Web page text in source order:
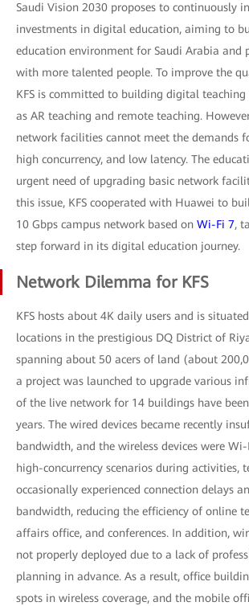
Saudi Vision 2030 proposes to continuously
investments in digital education, aiming to
education environment for Saudi Arabia and
with more talented people. To improve the
KFS is committed to building digital teaching
as AR teaching and remote teaching.
network facilities cannot meet the demands
high concurrency, and low latency. The
urgent need of upgrading basic network
this issue, KFS cooperated with Huawei to
10 Gbps campus network based on Wi-Fi 7,
step forward in its digital education journey.
Network Dilemma for KFS
KFS hosts about 4K daily users and is
locations in the prestigious DQ District of
spanning about 50 acers of land (about
a project was launched to upgrade various
of the live network for 14 buildings have
years. The wired devices became recently
bandwidth, and the wireless devices were
high-concurrency scenarios during activities,
occasionally experienced connection delays
bandwidth, reducing the efficiency of online
affairs office, and conferences. In addition,
not properly deployed due to a lack of
planning in advance. As a result, office
spots in wireless coverage, and the mobile